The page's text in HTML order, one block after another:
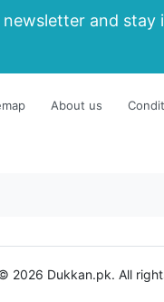
newsletter and stay
About us
2026 Dukkan.pk. All